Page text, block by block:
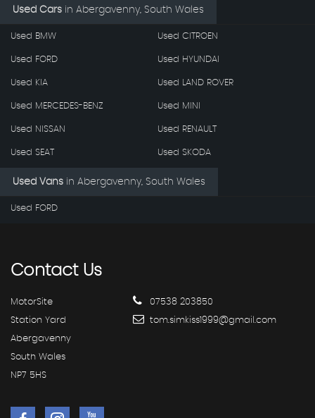
Used Cars in Abergavenny, South Wales
Used BMW Used CITROEN
Used FORD Used HYUNDAI
Used KIA Used LAND ROVER
Used MERCEDES-BENZ Used MINI
Used NISSAN Used RENAULT
Used SEAT Used SKODA
Used Vans in Abergavenny, South Wales
Used FORD
ContactUs
MotorSite
Station Yard
Abergavenny
South Wales
NP7 5HS
07538 203850
tom.simkiss1999@gmail.com